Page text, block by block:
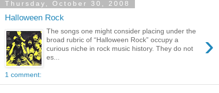
Thursday, October 30, 2008
Halloween Rock
›
The songs one might consider placing under the
broad rubric of “Halloween Rock” occupy a
curious niche in rock music history. They do not
es...
1 comment: